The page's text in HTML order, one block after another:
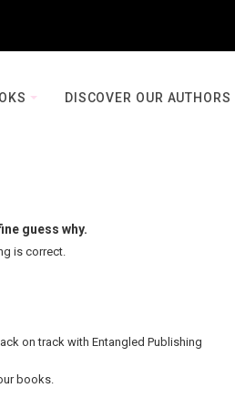
DISCOVER OUR AUTHORS
guess why.
is correct.
on track with Entangled Publishing
books.